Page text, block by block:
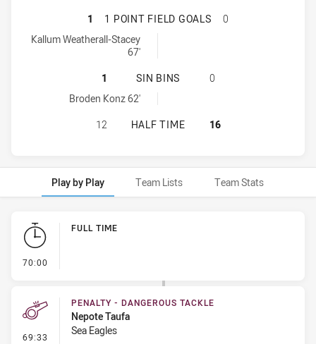
MANLY-WARRINGAH SEA EAGLES
1 1 POINT FIELD GOALS
0
Manly-Warringah Sea Eagles U20 onePointFieldGoals achieved
Kallum Weatherall-Stacey
67'
MANLY-WARRINGAH SEA EAGLES
1 SIN BINS
0
Manly-Warringah Sea Eagles U20 sinBin achieved by:
Broden Konz 62'
MANLY-WARRINGAH SEA EAGLES
12 HALF TIME 16
Play by Play Team Lists Team Stats
Play by Play
70:00
FULL TIME
69:33 - Penalty - Dangerous Tackle
PENALTY - DANGEROUS TACKLE
Nepote Taufa
Sea Eagles